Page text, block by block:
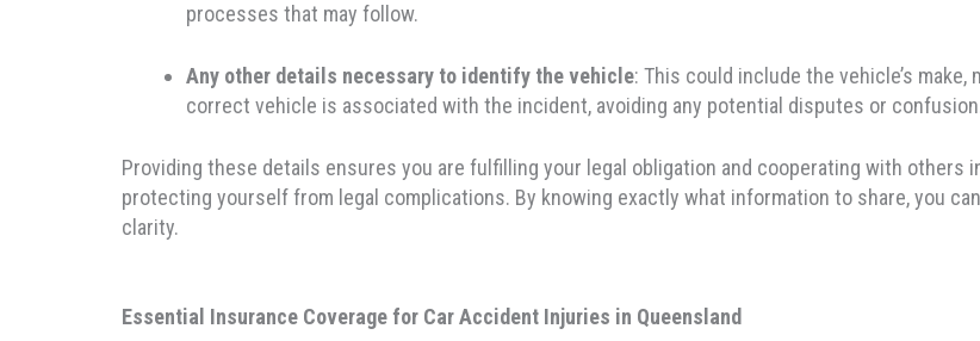
processes that may follow.
Any other details necessary to identify the vehicle: This could include the vehicle’s
correct vehicle is associated with the incident, avoiding any potential disputes or
Providing these details ensures you are fulfilling your legal obligation and cooperating with others
protecting yourself from legal complications. By knowing exactly what information to share, you
clarity.
Essential Insurance Coverage for Car Accident Injuries in Queensland